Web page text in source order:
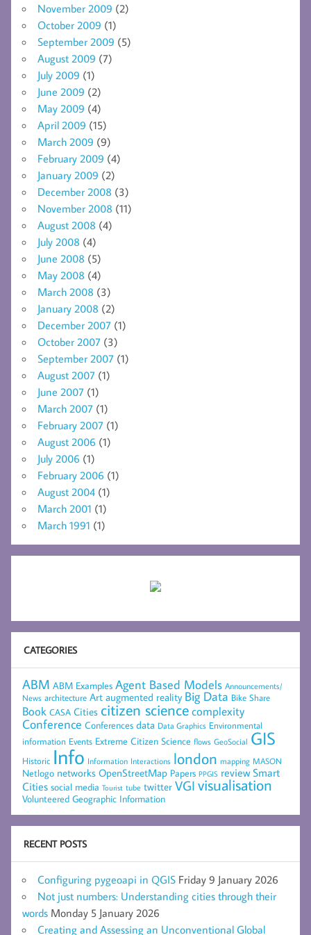
November 2009 (2)
October 2009 (1)
September 2009 (5)
August 2009 (7)
July 2009 (1)
June 2009 (2)
May 2009 (4)
April 2009 (15)
March 2009 (9)
February 2009 (4)
January 2009 (2)
December 2008 (3)
November 2008 (11)
August 2008 (4)
July 2008 (4)
June 2008 (5)
May 2008 (4)
March 2008 (3)
January 2008 (2)
December 2007 (1)
October 2007 (3)
September 2007 (1)
August 2007 (1)
June 2007 (1)
March 2007 (1)
February 2007 (1)
August 2006 (1)
July 2006 (1)
February 2006 (1)
August 2004 (1)
March 2001 (1)
March 1991 (1)
CATEGORIES
ABM ABM Examples Agent Based Models Announcements/
News architecture Art augmented reality Big Data Bike Share
Book CASA Cities citizen sciencecomplexity
Conference Conferences data Data Graphics Environmental
information Events Extreme Citizen Science flows GeoSocial GIS
Historic Info Information Interactions london mapping MASON
Netlogo networks OpenStreetMap Papers PPGIS review Smart
Cities social media Tourist tube twitter VGI visualisation
Volunteered Geographic Information
RECENT POSTS
Configuring pygeoapi in QGIS Friday 9 January 2026
Not just numbers: Understanding cities through their
words Monday 5 January 2026
Creating and Assessing an Unconventional Global